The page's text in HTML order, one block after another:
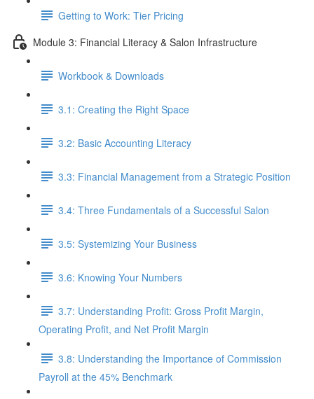
Getting to Work: Tier Pricing
Module 3: Financial Literacy & Salon Infrastructure
Workbook & Downloads
3.1: Creating the Right Space
3.2: Basic Accounting Literacy
3.3: Financial Management from a Strategic Position
3.4: Three Fundamentals of a Successful Salon
3.5: Systemizing Your Business
3.6: Knowing Your Numbers
3.7: Understanding Profit: Gross Profit Margin,
Operating Profit, and Net Profit Margin
3.8: Understanding the Importance of Commission
Payroll at the 45% Benchmark